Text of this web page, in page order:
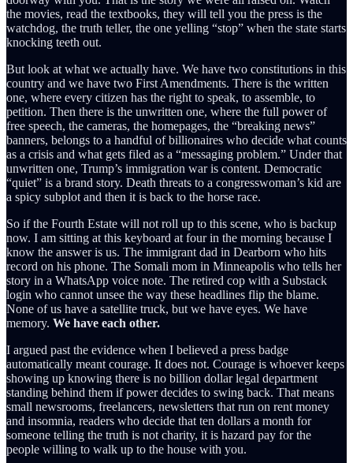
the movies, read the textbooks, they will tell you the press is the
watchdog, the truth teller, the one yelling “stop” when the state starts
knocking teeth out.
But look at what we actually have. We have two constitutions in this
country and we have two First Amendments. There is the written
one, where every citizen has the right to speak, to assemble, to
petition. Then there is the unwritten one, where the full power of
free speech, the cameras, the homepages, the “breaking news”
banners, belongs to a handful of billionaires who decide what counts
as a crisis and what gets filed as a “messaging problem.” Under that
unwritten one, Trump’s immigration war is content. Democratic
“quiet” is a brand story. Death threats to a congresswoman’s kid are
a spicy subplot and then it is back to the horse race.
So if the Fourth Estate will not roll up to this scene, who is backup
now. I am sitting at this keyboard at four in the morning because I
know the answer is us. The immigrant dad in Dearborn who hits
record on his phone. The Somali mom in Minneapolis who tells her
story in a WhatsApp voice note. The retired cop with a Substack
login who cannot unsee the way these headlines flip the blame.
None of us have a satellite truck, but we have eyes. We have
memory. We have each other.
I argued past the evidence when I believed a press badge
automatically meant courage. It does not. Courage is whoever keeps
showing up knowing there is no billion dollar legal department
standing behind them if power decides to swing back. That means
small newsrooms, freelancers, newsletters that run on rent money
and insomnia, readers who decide that ten dollars a month for
someone telling the truth is not charity, it is hazard pay for the
people willing to walk up to the house with you.